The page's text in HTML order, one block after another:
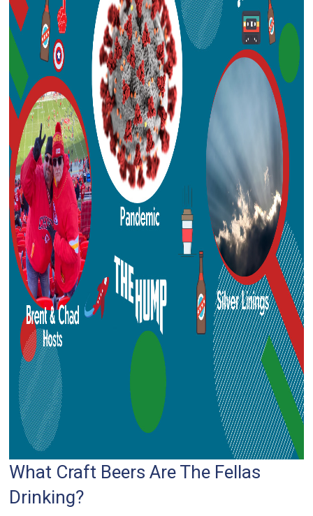
What Craft Beers Are The Fellas
Drinking?